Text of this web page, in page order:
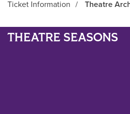
Ticket Information / Theatre
Main Content
THEATRE SEASONS